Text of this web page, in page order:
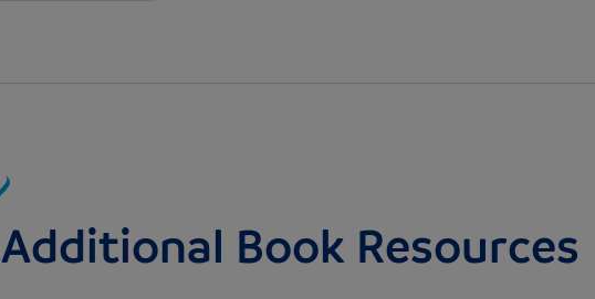
Additional Book Resources